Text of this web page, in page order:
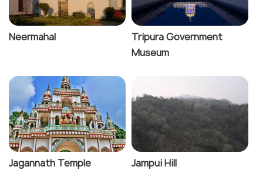
Neermahal
Tripura Government
Museum
Jagannath Temple Jampui Hill